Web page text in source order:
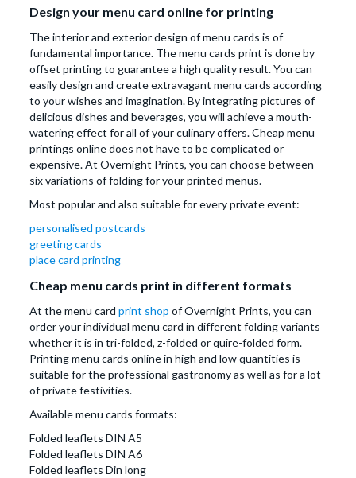
Design your menu card online for printing
The interior and exterior design of menu cards is of
fundamental importance. The menu cards print is done by
offset printing to guarantee a high quality result. You can
easily design and create extravagant menu cards according
to your wishes and imagination. By integrating pictures of
delicious dishes and beverages, you will achieve a mouth-
watering effect for all of your culinary offers. Cheap menu
printings online does not have to be complicated or
expensive. At Overnight Prints, you can choose between
six variations of folding for your printed menus.
Most popular and also suitable for every private event:
personalised postcards
greeting cards
place card printing
Cheap menu cards print in different formats
At the menu cardprint shop of Overnight Prints, you can
order your individual menu card in different folding variants
whether it is in tri-folded, z-folded or quire-folded form.
Printing menu cards online in high and low quantities is
suitable for the professional gastronomy as well as for a lot
of private festivities.
Available menu cards formats:
Folded leaflets DIN A5
Folded leaflets DIN A6
Folded leaflets Din long